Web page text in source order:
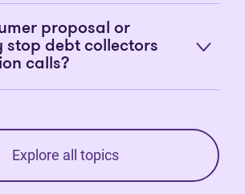
proposal or
stop debt collectors
calls?
Explore all topics